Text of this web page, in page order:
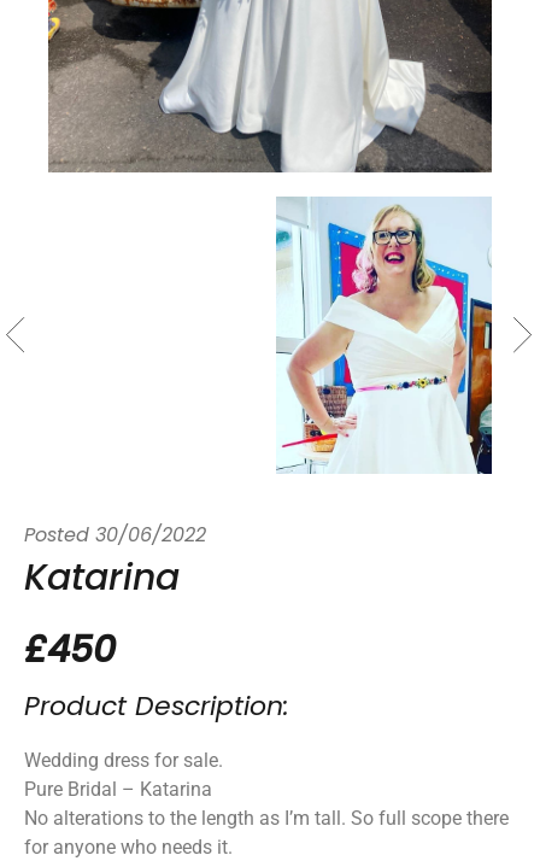
Posted 30/06/2022
Katarina
£450
Product Description:
Wedding dress for sale.
Pure Bridal – Katarina
No alterations to the length as I’m tall. So full scope there
for anyone who needs it.